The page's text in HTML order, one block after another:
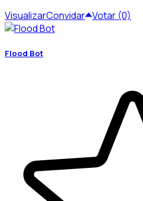
VisualizarConvidar Votar (0)
Flood Bot